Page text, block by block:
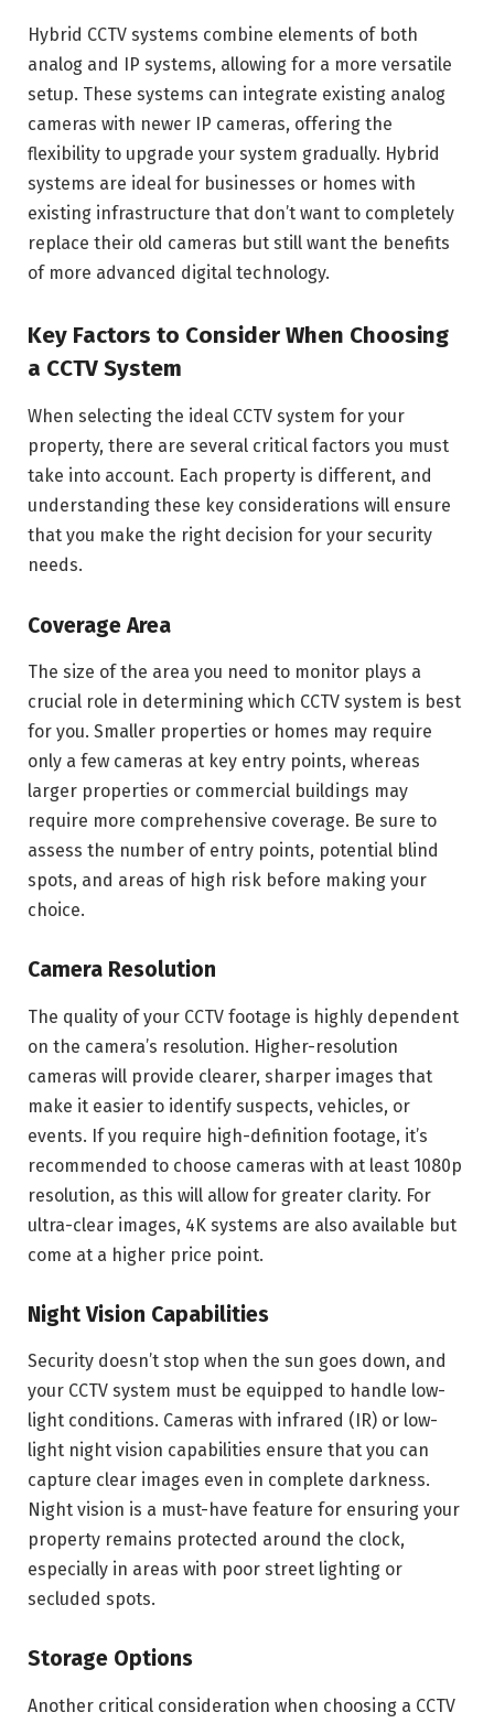
Hybrid CCTV systems combine elements of both
analog and IP systems, allowing for a more versatile
setup. These systems can integrate existing analog
cameras with newer IP cameras, offering the
flexibility to upgrade your system gradually. Hybrid
systems are ideal for businesses or homes with
existing infrastructure that don’t want to completely
replace their old cameras but still want the benefits
of more advanced digital technology.
Key Factors to Consider When Choosing
a CCTV System
When selecting the ideal CCTV system for your
property, there are several critical factors you must
take into account. Each property is different, and
understanding these key considerations will ensure
that you make the right decision for your security
needs.
Coverage Area
The size of the area you need to monitor plays a
crucial role in determining which CCTV system is best
for you. Smaller properties or homes may require
only a few cameras at key entry points, whereas
larger properties or commercial buildings may
require more comprehensive coverage. Be sure to
assess the number of entry points, potential blind
spots, and areas of high risk before making your
choice.
Camera Resolution
The quality of your CCTV footage is highly dependent
on the camera’s resolution. Higher-resolution
cameras will provide clearer, sharper images that
make it easier to identify suspects, vehicles, or
events. If you require high-definition footage, it’s
recommended to choose cameras with at least 1080p
resolution, as this will allow for greater clarity. For
ultra-clear images, 4K systems are also available but
come at a higher price point.
Night Vision Capabilities
Security doesn’t stop when the sun goes down, and
your CCTV system must be equipped to handle low-
light conditions. Cameras with infrared (IR) or low-
light night vision capabilities ensure that you can
capture clear images even in complete darkness.
Night vision is a must-have feature for ensuring your
property remains protected around the clock,
especially in areas with poor street lighting or
secluded spots.
Storage Options
Another critical consideration when choosing a CCTV